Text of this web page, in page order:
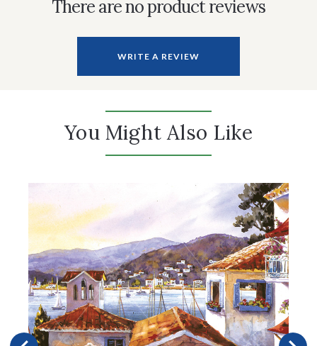
There are no product reviews
WRITE A REVIEW
You Might Also Like